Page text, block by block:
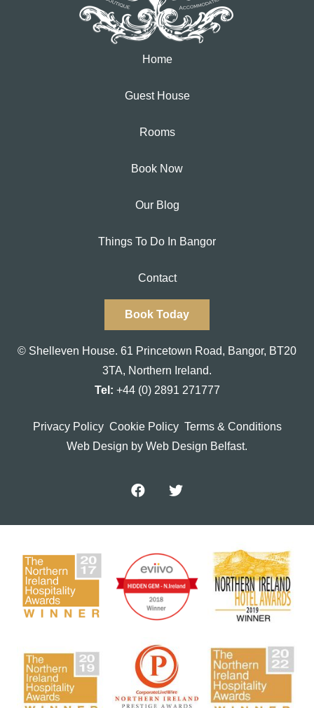
Home
Guest House
Rooms
Book Now
Our Blog
Things To Do In Bangor
Contact
Book Today
© Shelleven House. 61 Princetown Road, Bangor, BT20
3TA, Northern Ireland.
Tel: +44 (0) 2891 271777
Privacy Policy Cookie Policy Terms & Conditions
Web Design by Web Design Belfast.